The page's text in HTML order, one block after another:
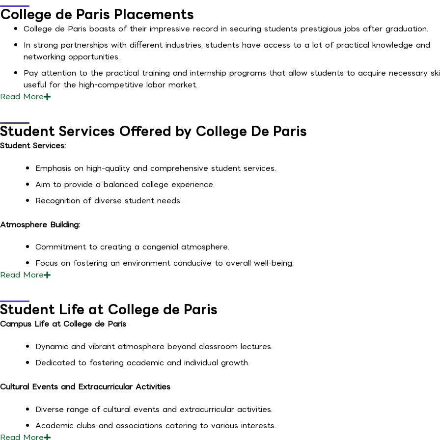
College de Paris Placements
College de Paris boasts of their impressive record in securing students prestigious jobs after graduation.
In strong partnerships with different industries, students have access to a lot of practical knowledge and
networking opportunities.
Pay attention to the practical training and internship programs that allow students to acquire necessary
useful for the high-competitive labor market.
Read More
Student Services Offered by College De Paris
Student Services:
Emphasis on high-quality and comprehensive student services.
Aim to provide a balanced college experience.
Recognition of diverse student needs.
Atmosphere Building:
Commitment to creating a congenial atmosphere.
Focus on fostering an environment conducive to overall well-being.
Read More
Student Life at College de Paris
Campus Life at College de Paris
Dynamic and vibrant atmosphere beyond classroom lectures.
Dedicated to fostering academic and individual growth.
Cultural Events and Extracurricular Activities
Diverse range of cultural events and extracurricular activities.
Academic clubs and associations catering to various interests.
Read More